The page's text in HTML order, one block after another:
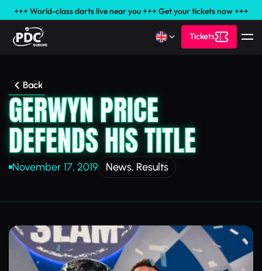
+++ World-class darts live near you +++ Get your tickets now +++
Tickets
Back
GERWYN PRICE
DEFENDS HIS TITLE
November 17, 2019 News, Results